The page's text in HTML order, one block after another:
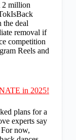
2 million
the deal
removal if
competition
Reels and
in 2025!
plans for a
experts say
now,